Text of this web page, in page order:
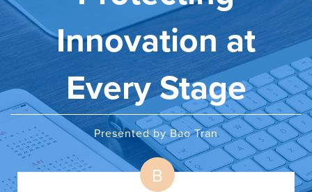
Innovation at
Every Stage
Presented by Bao Tran
B